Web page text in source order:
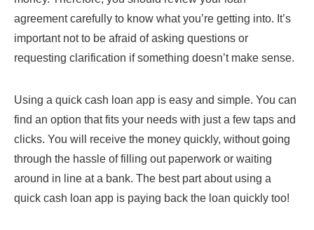
agreement carefully to know what you’re getting into. It’s
important not to be afraid of asking questions or
requesting clarification if something doesn’t make sense.
Using a quick cash loan app is easy and simple. You can
find an option that fits your needs with just a few taps and
clicks. You will receive the money quickly, without going
through the hassle of filling out paperwork or waiting
around in line at a bank. The best part about using a
quick cash loan app is paying back the loan quickly too!